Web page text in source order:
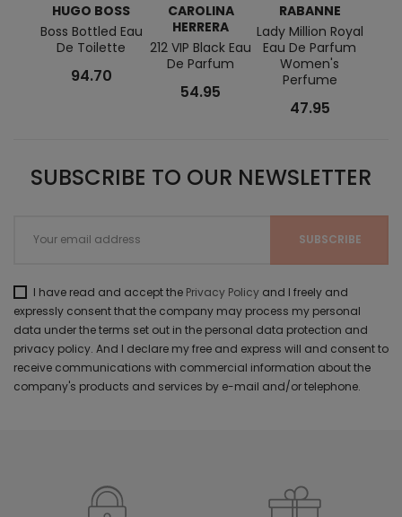
HUGO BOSS
Boss Bottled Eau
De Toilette
94.70
CAROLINA
HERRERA
212 VIP Black Eau
De Parfum
54.95
RABANNE
Lady Million Royal
Eau De Parfum
Women's
Perfume
47.95
SUBSCRIBE TO OUR NEWSLETTER
I have read and accept the Privacy Policy and I freely and
expressly consent that the company may process my personal
data under the terms set out in the personal data protection and
privacy policy. And I declare my free and express will and consent to
receive communications with commercial information about the
company's products and services by e-mail and/or telephone.